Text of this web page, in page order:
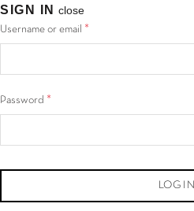
SIGN IN close
Username or email *
Password *
LOG IN